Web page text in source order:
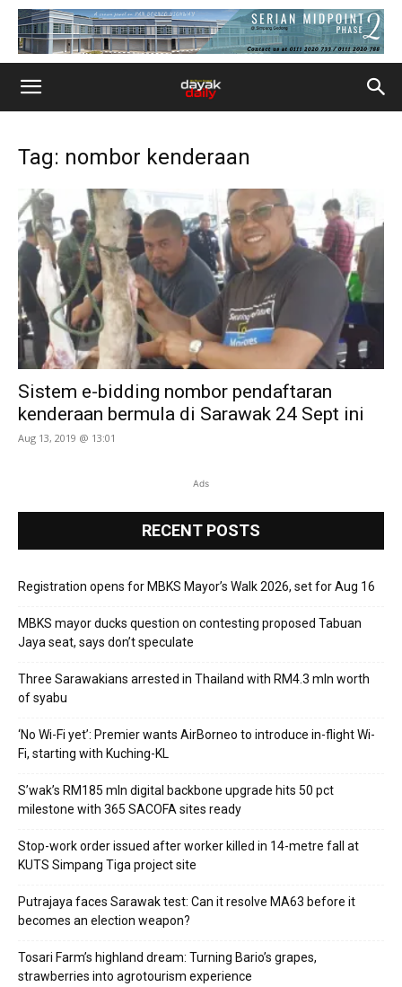
Tag: nombor kenderaan
Sistem e-bidding nombor pendaftaran
kenderaan bermula di Sarawak 24 Sept ini
Aug 13, 2019 @ 13:01
Ads
RECENT POSTS
Registration opens for MBKS Mayor’s Walk 2026, set for Aug 16
MBKS mayor ducks question on contesting proposed Tabuan
Jaya seat, says don’t speculate
Three Sarawakians arrested in Thailand with RM4.3 mln worth
of syabu
‘No Wi-Fi yet’: Premier wants AirBorneo to introduce in-flight Wi-
Fi, starting with Kuching-KL
S’wak’s RM185 mln digital backbone upgrade hits 50 pct
milestone with 365 SACOFA sites ready
Stop-work order issued after worker killed in 14-metre fall at
KUTS Simpang Tiga project site
Putrajaya faces Sarawak test: Can it resolve MA63 before it
becomes an election weapon?
Tosari Farm’s highland dream: Turning Bario’s grapes,
strawberries into agrotourism experience